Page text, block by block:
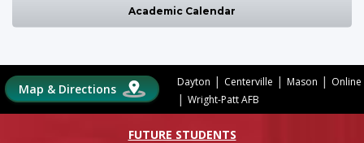
Academic Calendar
Map & Directions Dayton | Centerville | Mason | Online
| Wright-Patt AFB
FUTURE STUDENTS